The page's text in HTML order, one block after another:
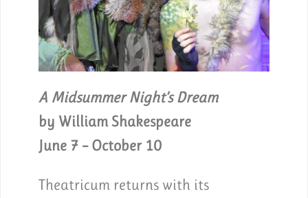
A Midsummer Night’s Dream
by William Shakespeare
June 7 – October 10
Theatricum returns with its